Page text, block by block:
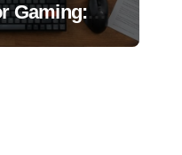
Gaming:
Buyer’s